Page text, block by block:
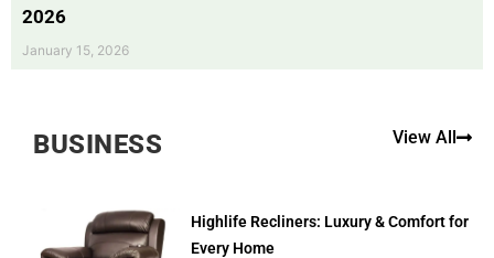
2026
January 15, 2026
BUSINESS View All
Highlife Recliners: Luxury & Comfort for
Every Home